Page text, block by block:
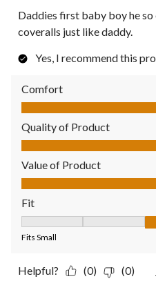
Daddies first baby boy he
coveralls just like daddy.
Yes, I recommend this
Comfort
Comfort, 5.0 out of 5
Quality of Product
Quality of Product, 5.0 out
Value of Product
Value of Product, 5.0 out of 5
Fit
Fits Small
Helpful? (0) (0)